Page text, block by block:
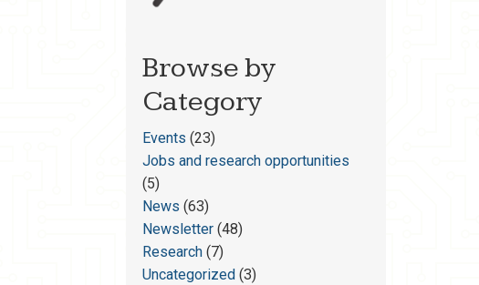
Browse by
Category
Events (23)
Jobs and research opportunities
(5)
News (63)
Newsletter(48)
Research(7)
Uncategorized (3)